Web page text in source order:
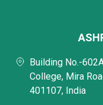
Building No.-
College, Mira
401107, India